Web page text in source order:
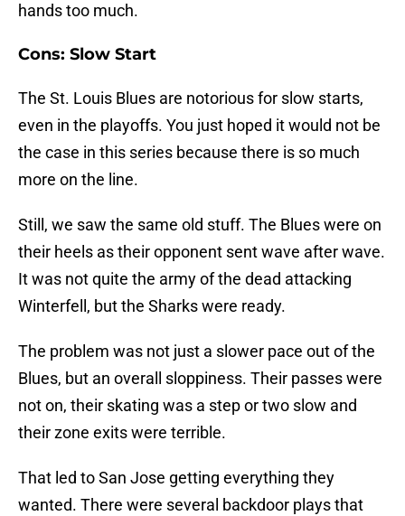
hands too much.
Cons: Slow Start
The St. Louis Blues are notorious for slow starts,
even in the playoffs. You just hoped it would not be
the case in this series because there is so much
more on the line.
Still, we saw the same old stuff. The Blues were on
their heels as their opponent sent wave after wave.
It was not quite the army of the dead attacking
Winterfell, but the Sharks were ready.
The problem was not just a slower pace out of the
Blues, but an overall sloppiness. Their passes were
not on, their skating was a step or two slow and
their zone exits were terrible.
That led to San Jose getting everything they
wanted. There were several backdoor plays that